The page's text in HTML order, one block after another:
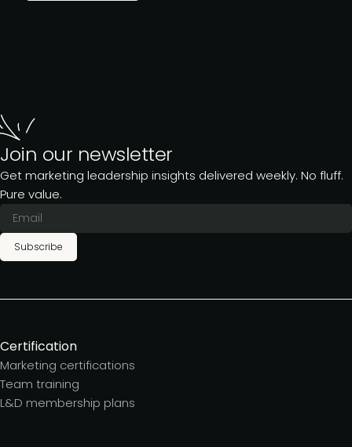
Join our newsletter
Get marketing leadership insights delivered weekly. No fluff.
Pure value.
Subscribe
Certification
Marketing certifications
Team training
L&D membership plans